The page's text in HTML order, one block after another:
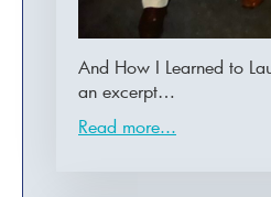
And How I Learned to
an excerpt…
Read more...